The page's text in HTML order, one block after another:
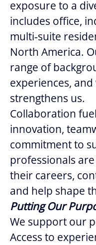
exposure to a
includes office,
multi‑suite
North America.
range of
experiences,
strengthens us.
Collaboration
innovation,
commitment to
professionals
their careers,
and help shape
Putting Our
We support our
Access to